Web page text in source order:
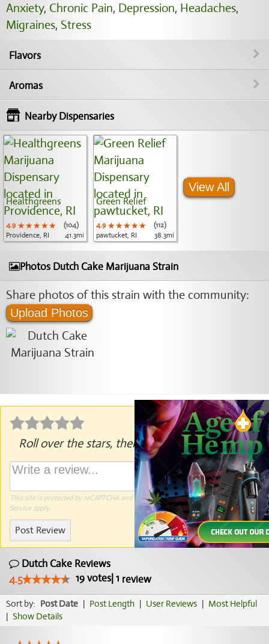
Anxiety, Chronic Pain, Depression, Headaches,
Migraines, Stress
Flavors
Aromas
Nearby Dispensaries
Healthgreens
4.9 ★★★★★
★★★★★
★★★★★
(104)
Providence, RI
41.3mi
Green Relief
4.9 ★★★★★
★★★★★
★★★★★
(112)
pawtucket, RI
38.3mi
View All
Photos Dutch Cake Marijuana Strain
Share photos of this strain with the community:
Upload Photos
Roll over the stars, then click to rate.
This site is protected by reCAPTCHA and the GooglePrivacy PolicyandTerms of
Serviceapply.
Post Review
Dutch Cake Reviews
4.5
19votes| 1 review
Sort by: Post Date | Post Length | User Reviews | Most Helpful
| Show Details